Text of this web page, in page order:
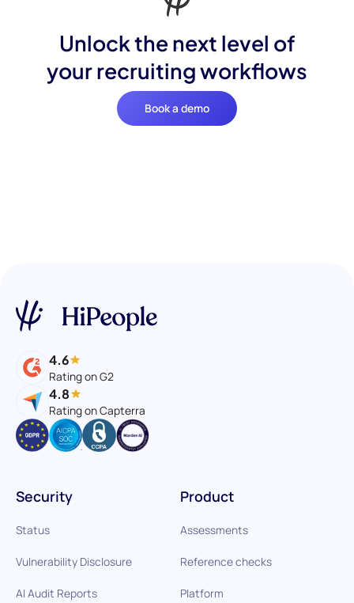
Unlock the next level of
your recruiting workflows
Book a demo
4.6
Rating on G2
4.8
Rating on Capterra
Product
Assessments
Reference checks
Platform
Security
Status
Vulnerability Disclosure
AI Audit Reports